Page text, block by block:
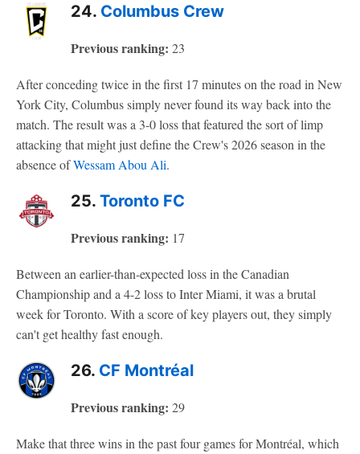
24. Columbus Crew
Previous ranking: 23
After conceding twice in the first 17 minutes on the road in New
York City, Columbus simply never found its way back into the
match. The result was a 3-0 loss that featured the sort of limp
attacking that might just define the Crew's 2026 season in the
absence ofWessam Abou Ali.
25. Toronto FC
Previous ranking: 17
Between an earlier-than-expected loss in the Canadian
Championship and a 4-2 loss to Inter Miami, it was a brutal
week for Toronto. With a score of key players out, they simply
can't get healthy fast enough.
26. CF Montréal
Previous ranking: 29
Make that three wins in the past four games for Montréal, which